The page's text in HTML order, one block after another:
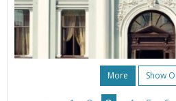
More Show